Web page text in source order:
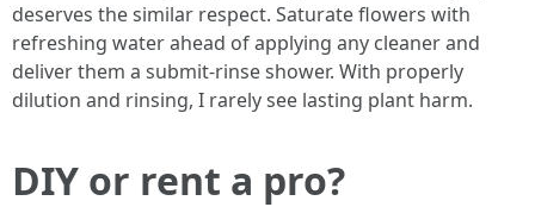
deserves the similar respect. Saturate flowers with
refreshing water ahead of applying any cleaner and
deliver them a submit-rinse shower. With properly
dilution and rinsing, I rarely see lasting plant harm.
DIY or rent a pro?